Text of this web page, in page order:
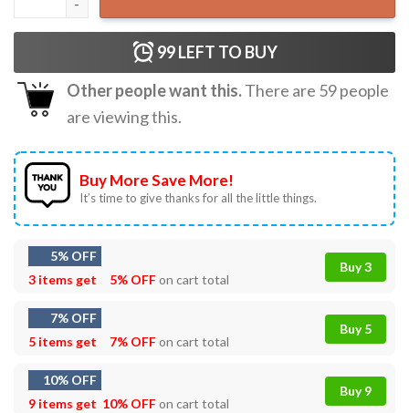
99LEFT TO BUY
Other people want this.There are 59people
are viewing this.
Buy More Save More!
It’s time to give thanks for all the little things.
5% OFF
3 items get
5% OFFon cart total
Buy 3
7% OFF
5 items get
7% OFFon cart total
Buy 5
10% OFF
9 items get 10% OFFon cart total
Buy 9